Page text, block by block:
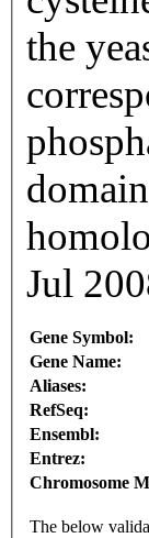
the
Jul
Gene Symbol:
Gene Name:
Aliases:
RefSeq:
Ensembl:
Entrez:
Chromosome
The below